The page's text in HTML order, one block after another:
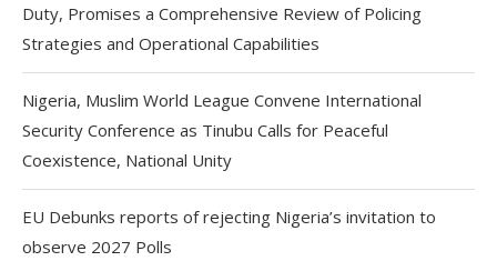
Duty, Promises a Comprehensive Review of Policing
Strategies and Operational Capabilities
Nigeria, Muslim World League Convene International
Security Conference as Tinubu Calls for Peaceful
Coexistence, National Unity
EU Debunks reports of rejecting Nigeria’s invitation to
observe 2027 Polls